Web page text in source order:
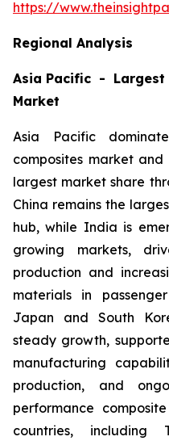
https://
Regional Analysis
Asia Pacific - Largest
Market
Asia Pacific
composites market
largest market share
China remains the
hub, while India is
growing markets,
production and
materials in
Japan and South
steady growth,
manufacturing
production, and
performance
countries, including